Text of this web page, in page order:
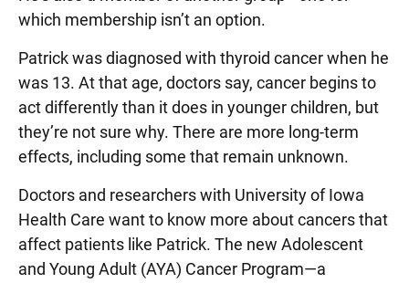
which membership isn’t an option.
Patrick was diagnosed with thyroid cancer when he
was 13. At that age, doctors say, cancer begins to
act differently than it does in younger children, but
they’re not sure why. There are more long-term
effects, including some that remain unknown.
Doctors and researchers with University of Iowa
Health Care want to know more about cancers that
affect patients like Patrick. The new Adolescent
and Young Adult (AYA) Cancer Program—a